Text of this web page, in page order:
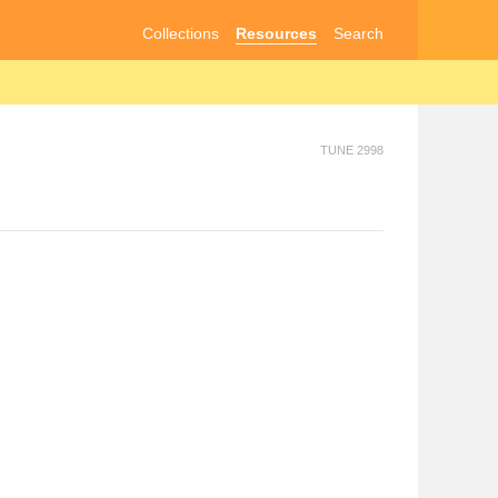
Collections Resources Search
TUNE 2998